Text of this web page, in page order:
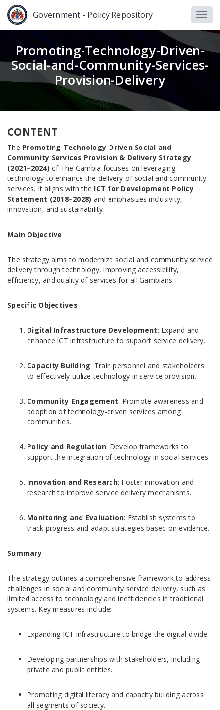
Government - Policy Repository
Promoting-Technology-Driven-
Social-and-Community-Services-
Provision-Delivery
CONTENT
The Promoting Technology-Driven Social and
Community Services Provision & Delivery Strategy
(2021–2024) of The Gambia focuses on leveraging
technology to enhance the delivery of social and community
services. It aligns with the ICT for Development Policy
Statement (2018–2028) and emphasizes inclusivity,
innovation, and sustainability.
Main Objective
The strategy aims to modernize social and community service
delivery through technology, improving accessibility,
efficiency, and quality of services for all Gambians.
Specific Objectives
Digital Infrastructure Development: Expand and
enhance ICT infrastructure to support service delivery.
Capacity Building: Train personnel and stakeholders
to effectively utilize technology in service provision.
Community Engagement: Promote awareness and
adoption of technology-driven services among
communities.
Policy and Regulation: Develop frameworks to
support the integration of technology in social services.
Innovation and Research: Foster innovation and
research to improve service delivery mechanisms.
Monitoring and Evaluation: Establish systems to
track progress and adapt strategies based on evidence.
Summary
The strategy outlines a comprehensive framework to address
challenges in social and community service delivery, such as
limited access to technology and inefficiencies in traditional
systems. Key measures include:
Expanding ICT infrastructure to bridge the digital divide.
Developing partnerships with stakeholders, including
private and public entities.
Promoting digital literacy and capacity building across
all segments of society.